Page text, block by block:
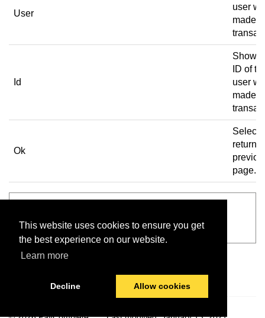
This website uses cookies to ensure you get
the best experience on our website.
Learn more
Decline Allow cookies
User
user
made
Id
Shows
ID of
user
made
Ok
Select
return
page.
Main screen